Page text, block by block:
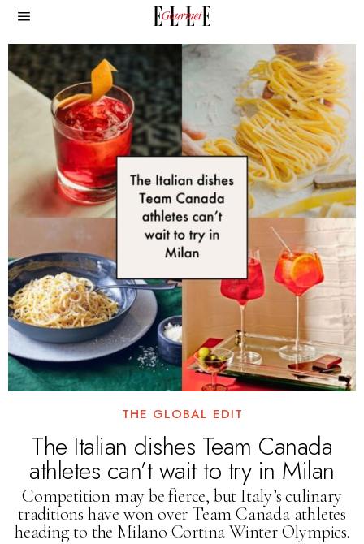
THE GLOBAL EDIT
The Italian dishes Team Canada
athletes can’t wait to try in Milan
Competition may be fierce, but Italy’s culinary
traditions have won over Team Canada athletes
heading to the Milano Cortina Winter Olympics.